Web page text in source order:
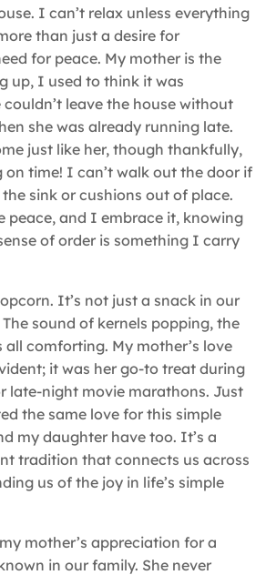
I can’t relax unless everything
than just a desire for
for peace. My mother is the
up, I used to think it was
couldn’t leave the house without
she was already running late.
just like her, though thankfully,
on time! I can’t walk out the door if
sink or cushions out of place.
peace, and I embrace it, knowing
of order is something I carry
It’s not just a snack in our
sound of kernels popping, the
all comforting. My mother’s love
it was her go-to treat during
late-night movie marathons. Just
the same love for this simple
my daughter have too. It’s a
tradition that connects us across
us of the joy in life’s simple
mother’s appreciation for a
in our family. She never